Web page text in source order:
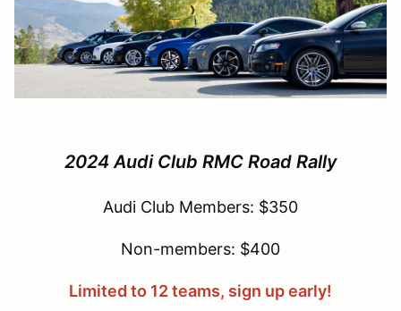
2024 Audi Club RMC Road Rally
Audi Club Members: $350
Non-members: $400
Limited to 12 teams, sign up early!